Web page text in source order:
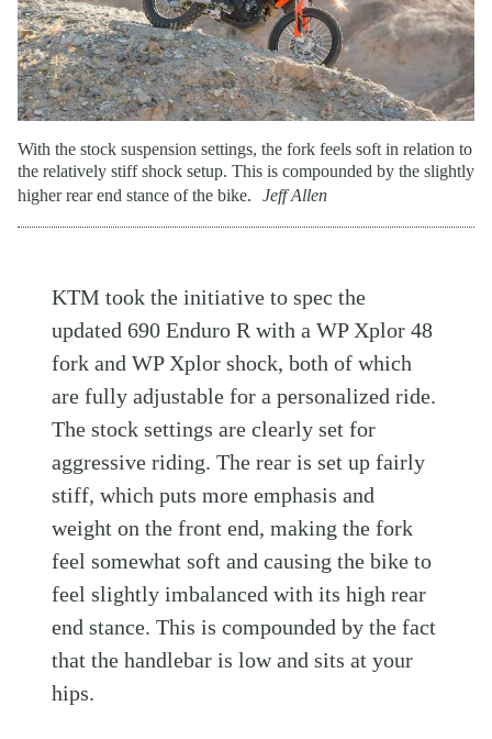
With the stock suspension settings, the fork feels soft in relation to
the relatively stiff shock setup. This is compounded by the slightly
higher rear end stance of the bike.
Jeff Allen
KTM took the initiative to spec the
updated 690 Enduro R with a WP Xplor 48
fork and WP Xplor shock, both of which
are fully adjustable for a personalized ride.
The stock settings are clearly set for
aggressive riding. The rear is set up fairly
stiff, which puts more emphasis and
weight on the front end, making the fork
feel somewhat soft and causing the bike to
feel slightly imbalanced with its high rear
end stance. This is compounded by the fact
that the handlebar is low and sits at your
hips.